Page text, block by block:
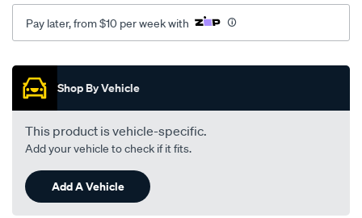
falcon-
au2-
v8/SPO2232305.html
Pay later, from $10 per week with
Promotions
Shop By Vehicle
This product is vehicle-specific.
Add your vehicle to check if it fits.
Add A Vehicle